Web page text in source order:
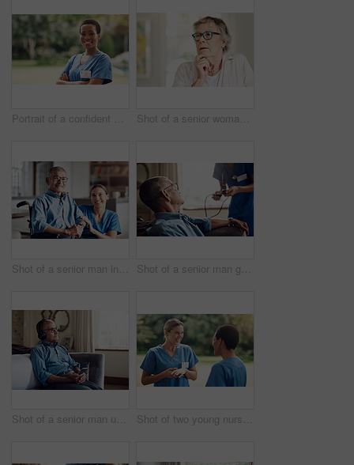
Portrait of a confident young nurse standing outside in the garden of a retirement home Shot of a senior woman looking thoughtful at home
Shot of a senior man in a wheelchair being cared for by a nurse at home Shot of a senior man getting his blood pressure measured during a checkup with a nurse at home
Shot of a senior man using a smartphone and headphones while relaxing at home Shot of two young nurses talking outside in the garden of a retirement home